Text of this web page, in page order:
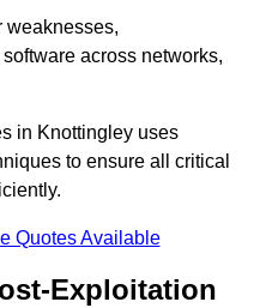
weaknesses,
across networks,
in Knottingley uses
to ensure all critical
Quotes Available
Exploitation